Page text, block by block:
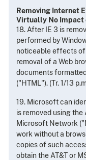
Removing Internet
Virtually No Impact
18. After IE 3 is
performed by
noticeable effects of
removal of a Web
documents
("HTML"). (Tr. 1/13
19. Microsoft can
is removed using the
Microsoft Network
work without a
copies of such
obtain the AT&T or